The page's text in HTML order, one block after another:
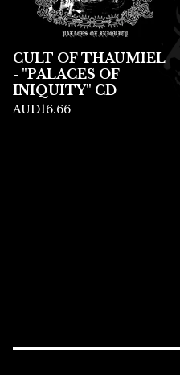
CULT OF THAUMIEL
- "PALACES OF
INIQUITY" CD
AUD16.66